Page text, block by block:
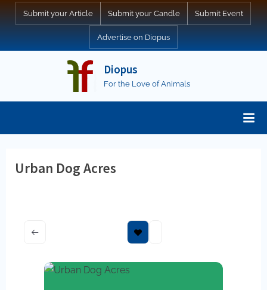
Submit your Article Submit your Candle Submit Event
Advertise on Diopus
Diopus
For the Love of Animals
Urban Dog Acres